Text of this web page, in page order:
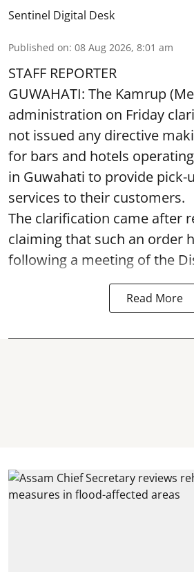
Sentinel Digital Desk
Published on: 08 Aug 2026, 8:01 am
STAFF REPORTER
GUWAHATI: The Kamrup
administration on Friday
not issued any directive
for bars and hotels
in Guwahati to provide pick-
services to their customers.
The clarification came after
claiming that such an order
following a meeting of the
Read More